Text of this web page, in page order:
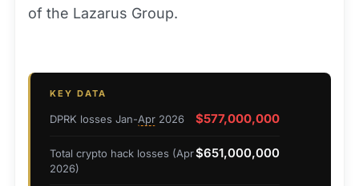
of the Lazarus Group.
KEY DATA
DPRK losses Jan-Apr 2026 $577,000,000
Total crypto hack losses (Apr
2026)
$651,000,000